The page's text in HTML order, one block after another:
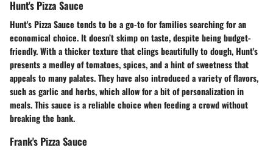
Hunt's Pizza Sauce
Hunt's Pizza Sauce tends to be a go-to for families searching for an
economical choice. It doesn’t skimp on taste, despite being budget-
friendly. With a thicker texture that clings beautifully to dough, Hunt's
presents a medley of tomatoes, spices, and a hint of sweetness that
appeals to many palates. They have also introduced a variety of flavors,
such as garlic and herbs, which allow for a bit of personalization in
meals. This sauce is a reliable choice when feeding a crowd without
breaking the bank.
Frank's Pizza Sauce